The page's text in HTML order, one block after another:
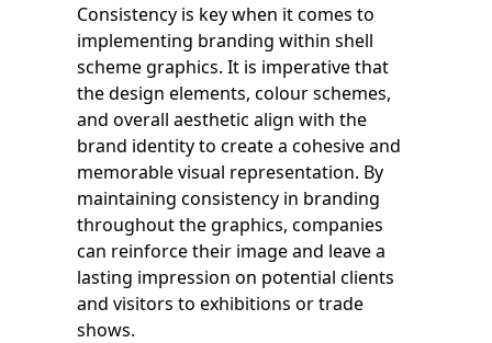
Consistency is key when it comes to
implementing branding within shell
scheme graphics. It is imperative that
the design elements, colour schemes,
and overall aesthetic align with the
brand identity to create a cohesive and
memorable visual representation. By
maintaining consistency in branding
throughout the graphics, companies
can reinforce their image and leave a
lasting impression on potential clients
and visitors to exhibitions or trade
shows.